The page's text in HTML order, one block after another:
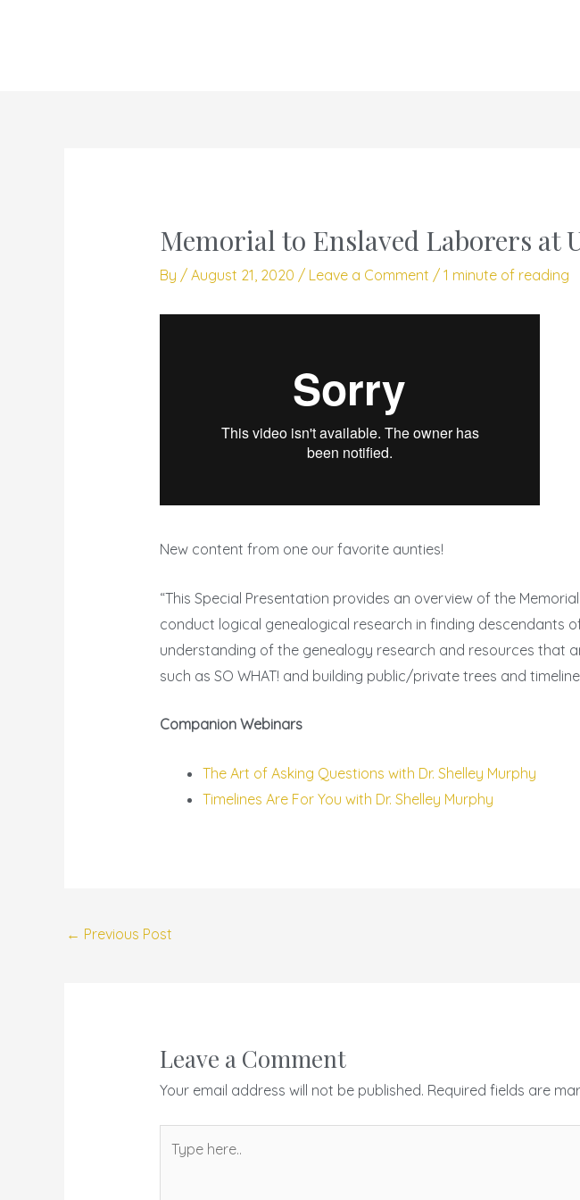
Memorial to Enslaved Laborers at
By / August 21, 2020 / Leave a Comment / 1 minute of reading
New content from one our favorite aunties!
“This Special Presentation provides an overview of the
conduct logical genealogical research in finding descendants
understanding of the genealogy research and resources that
such as SO WHAT! and building public/private trees and
Companion Webinars
The Art of Asking Questions with Dr. Shelley Murphy
Timelines Are For You with Dr. Shelley Murphy
← Previous Post
Leave a Comment
Your email address will not be published. Required fields are
here..